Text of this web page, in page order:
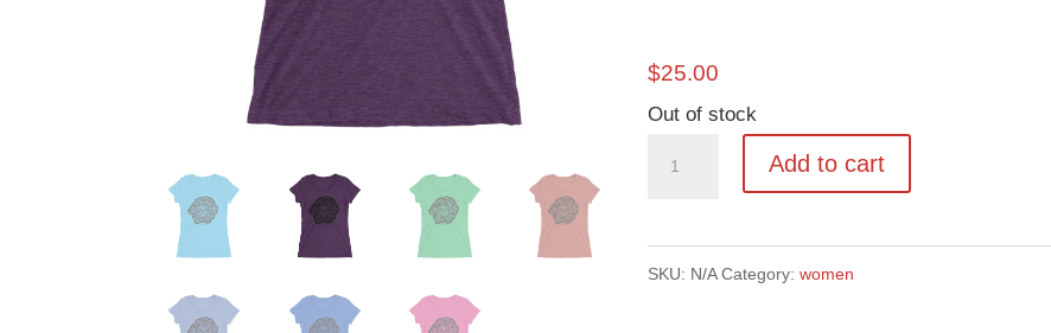
$25.00
Out of stock
Add to cart
SKU: N/A Category:women